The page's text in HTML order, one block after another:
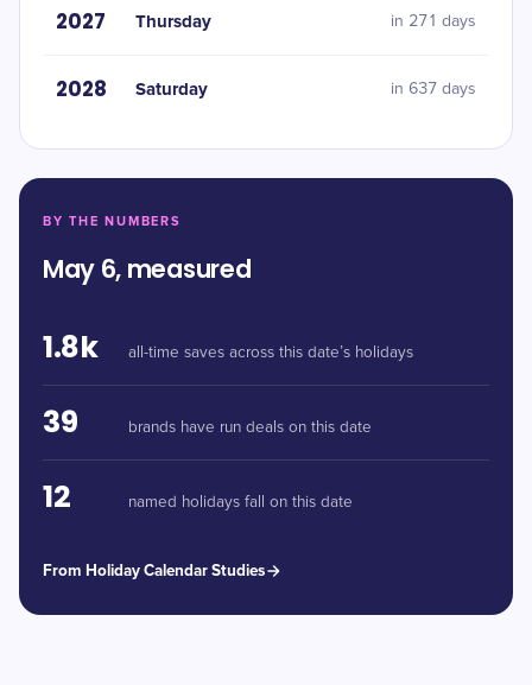
2027 Thursday in 271 days
2028 Saturday in 637 days
BY THE NUMBERS
May 6, measured
1.8k all-time saves across this date’s holidays
39 brands have run deals on this date
12 named holidays fall on this date
From Holiday Calendar Studies